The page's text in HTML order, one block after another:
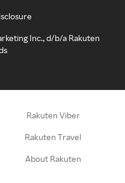
Inc., d/b/a Rakuten
Rakuten Viber
Rakuten Travel
About Rakuten